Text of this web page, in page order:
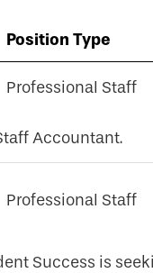
Position Type
Professional Staff
Accountant.
Professional Staff
Success is